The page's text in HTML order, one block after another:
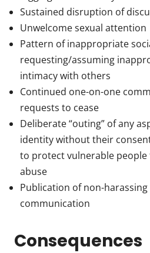
Sustained disruption of
Unwelcome sexual attention
Pattern of inappropriate
requesting/assuming
intimacy with others
Continued one-on-one
requests to cease
Deliberate “outing” of any
identity without their
to protect vulnerable
abuse
Publication of non-
communication
Consequences